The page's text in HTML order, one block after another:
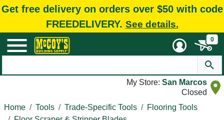
Get free delivery on orders over $50 with code
FREEDELIVERY. See details.
0
My Store: San Marcos
Closed
Home
Tools Trade-Specific Tools
Flooring Tools